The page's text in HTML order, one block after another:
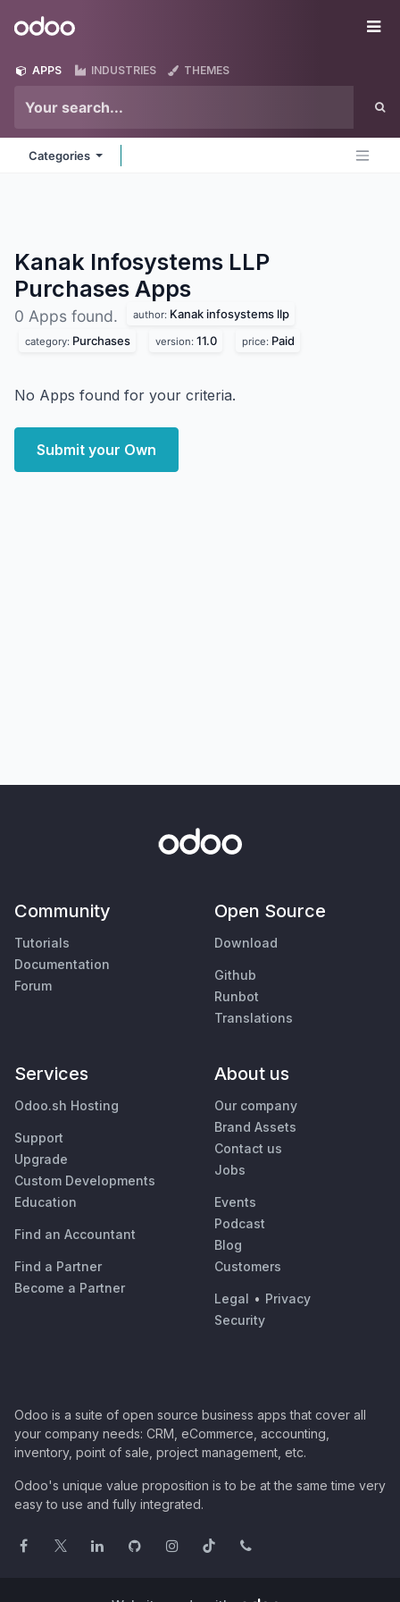
Odoo
APPS INDUSTRIES THEMES
Categories
Kanak Infosystems LLP
Purchases Apps
0 Apps found. author: Kanak infosystems llp
category: Purchases version: 11.0 price: Paid
No Apps found for your criteria.
Submit your Own
Community
Tutorials
Documentation
Forum
Open Source
Download
Github
Runbot
Translations
Services
Odoo.sh Hosting
Support
Upgrade
Custom Developments
Education
Find an Accountant
Find a Partner
Become a Partner
About us
Our company
Brand Assets
Contact us
Jobs
Events
Podcast
Blog
Customers
Legal • Privacy
Security
Odoo is a suite of open source business apps that cover all
your company needs: CRM, eCommerce, accounting,
inventory, point of sale, project management, etc.
Odoo's unique value proposition is to be at the same time very
easy to use and fully integrated.